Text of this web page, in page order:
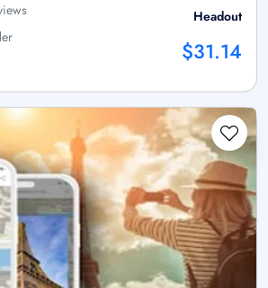
Headout
$31.14